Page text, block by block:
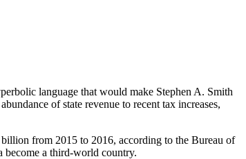
language that would make Stephen A. Smith
of state revenue to recent tax increases,
from 2015 to 2016, according to the Bureau of
become a third-world country.